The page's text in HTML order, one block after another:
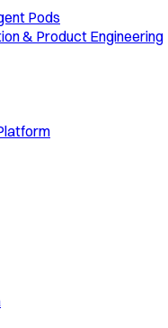
Pods
& Product Engineering